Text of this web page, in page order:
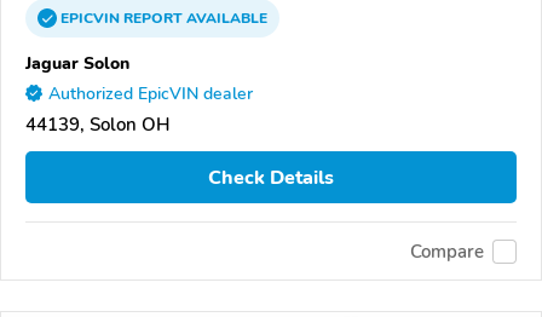
EPICVINREPORTAVAILABLE
Jaguar Solon
Authorized EpicVIN dealer
44139, Solon OH
Check Details
Compare